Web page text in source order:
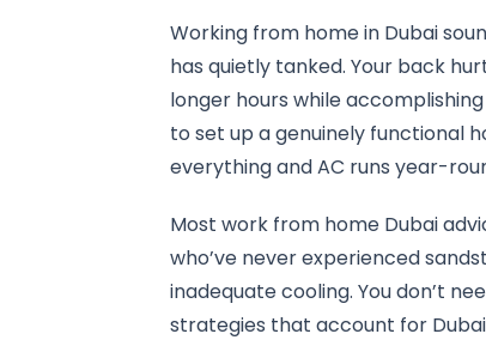
Working from home in Dubai
has quietly tanked. Your back
longer hours while
to set up a genuinely functional
everything and AC runs year-
Most work from home Dubai
who’ve never experienced
inadequate cooling. You don’t
strategies that account for